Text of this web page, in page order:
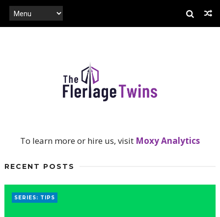
To learn more or hire us, visit Moxy Analytics
RECENT POSTS
SERIES: TIPS